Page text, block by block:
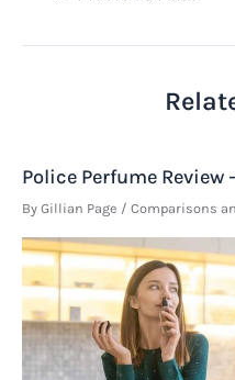
Police Perfume Review
By Gillian Page / Comparisons